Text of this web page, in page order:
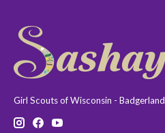
Girl Scouts of Wisconsin - Badgerland